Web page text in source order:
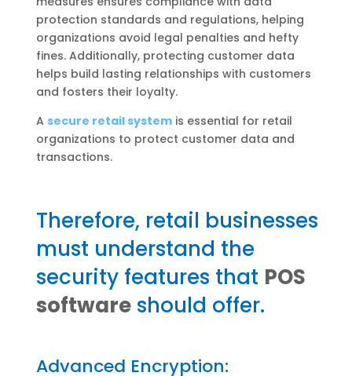
protection standards and regulations, helping
organizations avoid legal penalties and hefty
fines. Additionally, protecting customer data
helps build lasting relationships with customers
and fosters their loyalty.
A secure retail systemis essential for retail
organizations to protect customer data and
transactions.
Therefore, retail businesses
must understand the
security features that POS
softwareshould offer.
Advanced Encryption: